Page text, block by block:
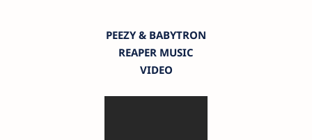
PEEZY & BABYTRON
REAPER MUSIC
VIDEO